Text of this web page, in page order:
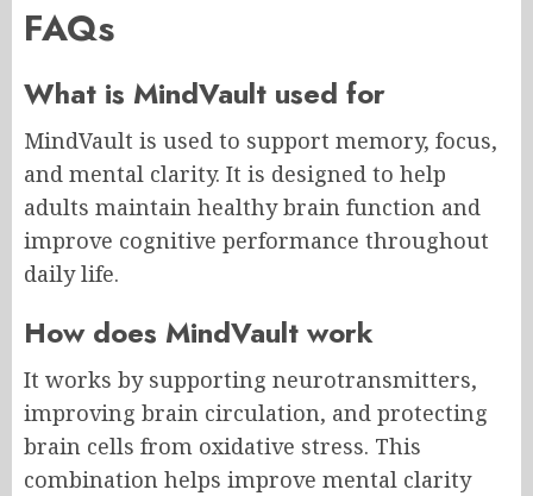
FAQs
What is MindVault used for
MindVault is used to support memory, focus,
and mental clarity. It is designed to help
adults maintain healthy brain function and
improve cognitive performance throughout
daily life.
How does MindVault work
It works by supporting neurotransmitters,
improving brain circulation, and protecting
brain cells from oxidative stress. This
combination helps improve mental clarity